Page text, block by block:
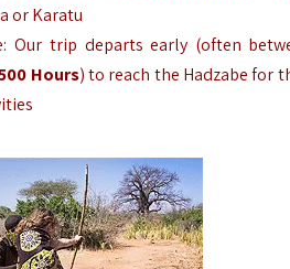
or Karatu
Our trip departs early (often
Hours) to reach the Hadzabe for